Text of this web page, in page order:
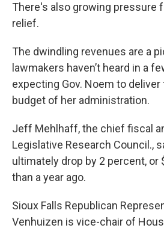
There's also growing pressure
relief.
The dwindling revenues are a
lawmakers haven’t heard in a
expecting Gov. Noem to deliver
budget of her administration.
Jeff Mehlhaff, the chief fiscal
Legislative Research Council.,
ultimately drop by 2 percent, or
than a year ago.
Sioux Falls Republican
Venhuizen is vice-chair of